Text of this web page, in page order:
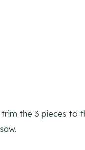
trim the 3 pieces to